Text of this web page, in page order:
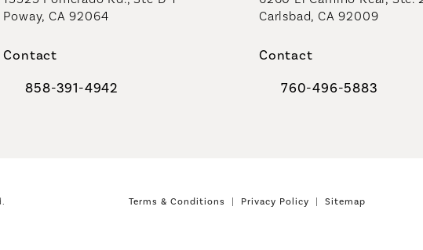
Poway, CA 92064
Contact
Call Coastal Plastic Surgeons on the phone at
858-391-4942
Carlsbad, CA 92009
Contact
Call Coastal Plastic
760-496-5883
Terms & Conditions Privacy Policy Sitemap